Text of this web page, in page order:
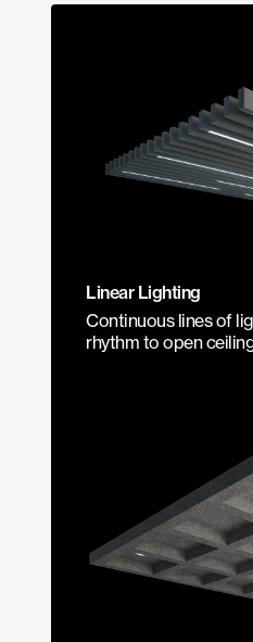
Linear Lighting
Continuous lines of
rhythm to open